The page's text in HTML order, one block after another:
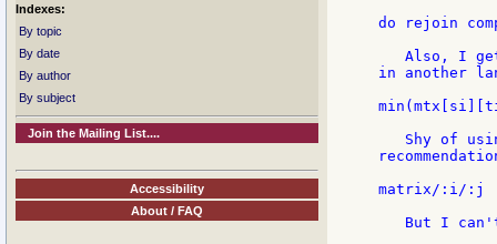
Indexes:
By topic
By date
By author
By subject
Join the Mailing List....
Accessibility
About / FAQ
do rejoin
Also, I
in another
Shy of
matrix/:i/:j
But I